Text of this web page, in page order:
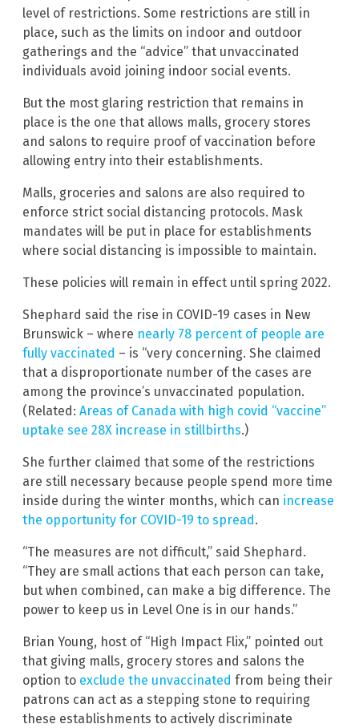
level of restrictions. Some restrictions are still in
place, such as the limits on indoor and outdoor
gatherings and the “advice” that unvaccinated
individuals avoid joining indoor social events.
But the most glaring restriction that remains in
place is the one that allows malls, grocery stores
and salons to require proof of vaccination before
allowing entry into their establishments.
Malls, groceries and salons are also required to
enforce strict social distancing protocols. Mask
mandates will be put in place for establishments
where social distancing is impossible to maintain.
These policies will remain in effect until spring 2022.
Shephard said the rise in COVID-19 cases in New
Brunswick – where nearly 78 percent of people are
fully vaccinated – is “very concerning. She claimed
that a disproportionate number of the cases are
among the province’s unvaccinated population.
(Related: Areas of Canada with high covid “vaccine”
uptake see 28X increase in stillbirths.)
She further claimed that some of the restrictions
are still necessary because people spend more time
inside during the winter months, which can increase
the opportunity for COVID-19 to spread.
“The measures are not difficult,” said Shephard.
“They are small actions that each person can take,
but when combined, can make a big difference. The
power to keep us in Level One is in our hands.”
Brian Young, host of “High Impact Flix,” pointed out
that giving malls, grocery stores and salons the
option to exclude the unvaccinated from being their
patrons can act as a stepping stone to requiring
these establishments to actively discriminate